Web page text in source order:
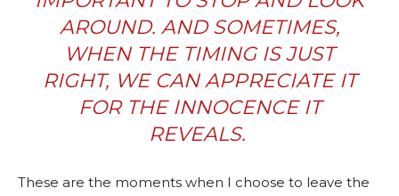
AROUND. AND SOMETIMES,
WHEN THE TIMING IS JUST
RIGHT, WE CAN APPRECIATE IT
FOR THE INNOCENCE IT
REVEALS.
These are the moments when I choose to leave the